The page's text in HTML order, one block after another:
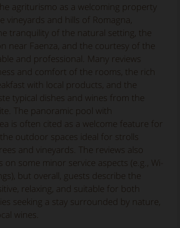
agriturismo as a welcoming property
vineyards and hills of Romagna,
tranquility of the natural setting, the
near Faenza, and the courtesy of the
and professional. Many reviews
and comfort of the rooms, the rich
with local products, and the
typical dishes and wines from the
The panoramic pool with
is often cited as a welcome feature for
outdoor spaces ideal for strolls
and vineyards. The reviews also
some minor service aspects (e.g., Wi-
but overall, guests describe the
relaxing, and suitable for both
seeking a stay surrounded by nature,
wines.